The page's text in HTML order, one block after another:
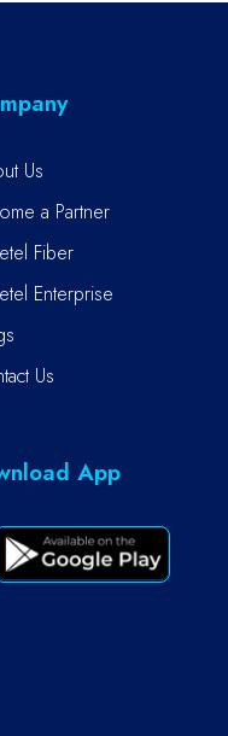
Us
a Partner
Fiber
Enterprise
Us
App